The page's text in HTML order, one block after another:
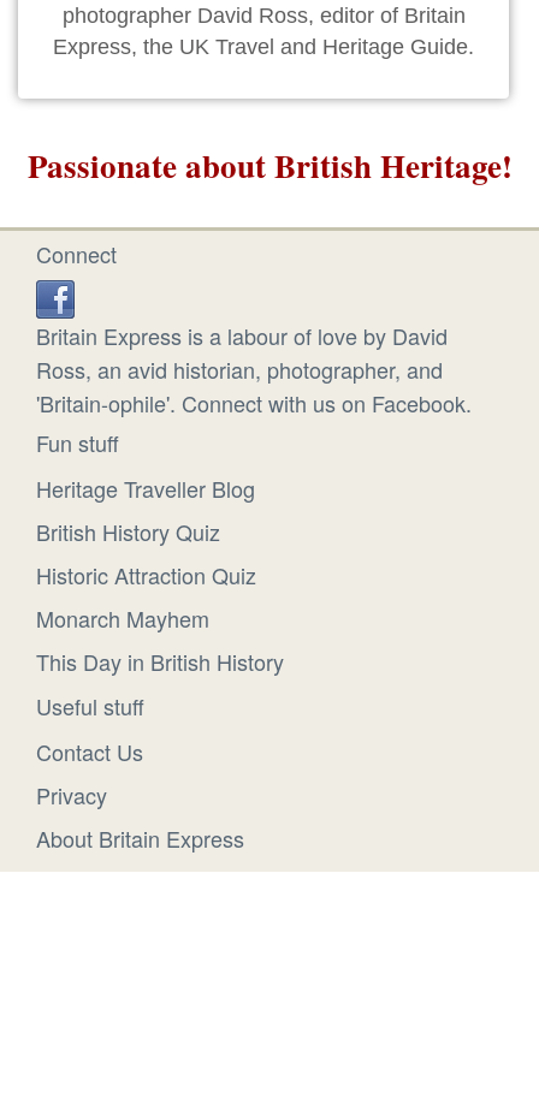
photographer David Ross, editor of Britain
Express, the UK Travel and Heritage Guide.
Passionate about British Heritage!
Connect
Britain Express is a labour of love by David
Ross, an avid historian, photographer, and
'Britain-ophile'. Connect with us on Facebook.
Fun stuff
Heritage Traveller Blog
British History Quiz
Historic Attraction Quiz
Monarch Mayhem
This Day in British History
Useful stuff
Contact Us
Privacy
About Britain Express